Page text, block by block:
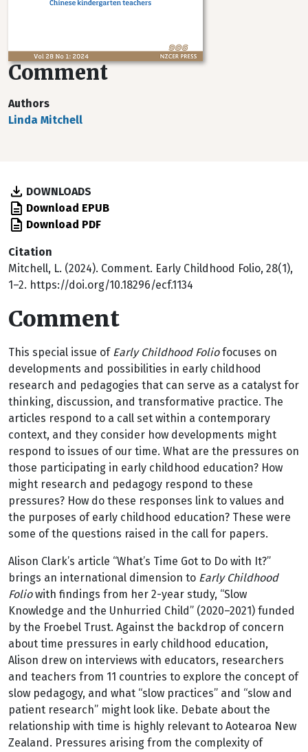
Comment
Authors
Linda Mitchell
DOWNLOADS
Download EPUB
Download PDF
Citation
Mitchell, L. (2024). Comment. Early Childhood Folio, 28(1),
1–2. https://doi.org/10.18296/ecf.1134
Comment
This special issue of Early Childhood Foliofocuses on
developments and possibilities in early childhood
research and pedagogies that can serve as a catalyst for
thinking, discussion, and transformative practice. The
articles respond to a call set within a contemporary
context, and they consider how developments might
respond to issues of our time. What are the pressures on
those participating in early childhood education? How
might research and pedagogy respond to these
pressures? How do these responses link to values and
the purposes of early childhood education? These were
some of the questions raised in the call for papers.
Alison Clark’s article “What’s Time Got to Do with It?”
brings an international dimension to Early Childhood
Foliowith findings from her 2-year study, “Slow
Knowledge and the Unhurried Child” (2020–2021) funded
by the Froebel Trust. Against the backdrop of concern
about time pressures in early childhood education,
Alison drew on interviews with educators, researchers
and teachers from 11 countries to explore the concept of
slow pedagogy, and what “slow practices” and “slow and
patient research” might look like. Debate about the
relationship with time is highly relevant to Aotearoa New
Zealand. Pressures arising from the complexity of